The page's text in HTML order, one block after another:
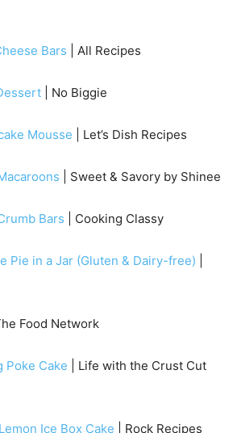
Bars | All Recipes
| No Biggie
Mousse | Let’s Dish Recipes
| Sweet & Savory by Shinee
Bars | Cooking Classy
Pie in a Jar (Gluten & Dairy-free)
Food Network
Poke Cake | Life with the Crust Cut
Ice Box Cake | Rock Recipes